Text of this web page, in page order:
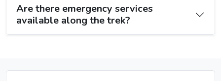
Are there emergency services
available along the trek?